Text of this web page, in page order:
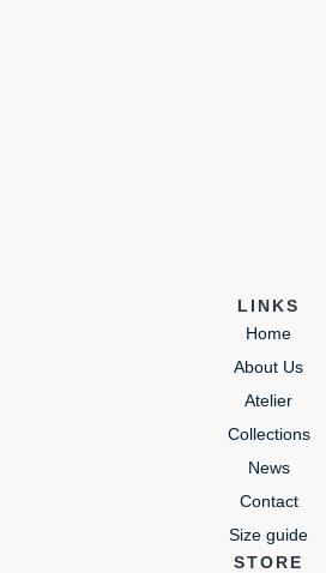
LINKS
Home
About Us
Atelier
Collections
News
Contact
Size guide
STORE